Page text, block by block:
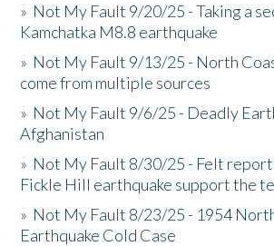
» Not My Fault 9/20/25 - Taking a
Kamchatka M8.8 earthquake
» Not My Fault 9/13/25 - North
come from multiple sources
» Not My Fault 9/6/25 - Deadly
Afghanistan
» Not My Fault 8/30/25 - Felt
Fickle Hill earthquake support the
» Not My Fault 8/23/25 - 1954
Earthquake Cold Case